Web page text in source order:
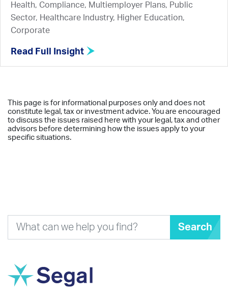
Health, Compliance, Multiemployer Plans, Public
Sector, Healthcare Industry, Higher Education,
Corporate
Read Full Insight
This page is for informational purposes only and does not
constitute legal, tax or investment advice. You are encouraged
to discuss the issues raised here with your legal, tax and other
advisors before determining how the issues apply to your
specific situations.
Search